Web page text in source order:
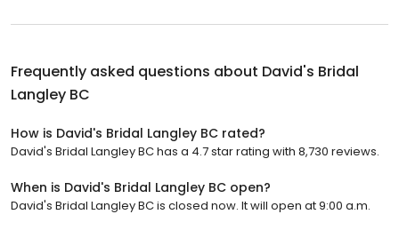
Frequently asked questions about David's Bridal
Langley BC
How is David's Bridal Langley BC rated?
David's Bridal Langley BC has a 4.7 star rating with 8,730 reviews.
When is David's Bridal Langley BC open?
David's Bridal Langley BC is closed now. It will open at 9:00 a.m.